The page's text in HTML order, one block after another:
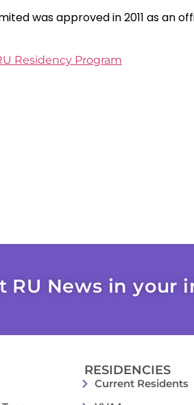
was approved in 2011 as
Residency Program
RU News in your
RESIDENCIES
Current Residents